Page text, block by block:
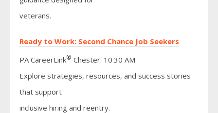
veterans.
Ready to Work: Second Chance Job Seekers
PA CareerLink® Chester: 10:30 AM
Explore strategies, resources, and success stories
that support
inclusive hiring and reentry.